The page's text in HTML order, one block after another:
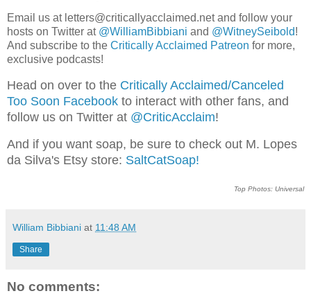
Email us at letters@criticallyacclaimed.net and follow your
hosts on Twitter at @WilliamBibbiani and @WitneySeibold!
And subscribe to the Critically Acclaimed Patreon for more,
exclusive podcasts!
Head on over to the Critically Acclaimed/Canceled
Too Soon Facebook to interact with other fans, and
follow us on Twitter at @CriticAcclaim!
And if you want soap, be sure to check out M. Lopes
da Silva's Etsy store: SaltCatSoap!
Top Photos: Universal
William Bibbiani at 11:48 AM
Share
No comments: